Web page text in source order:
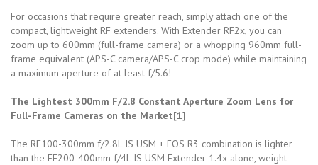
For occasions that require greater reach, simply attach one of the
compact, lightweight RF extenders. With Extender RF2x, you can
zoom up to 600mm (full-frame camera) or a whopping 960mm full-
frame equivalent (APS-C camera/APS-C crop mode) while maintaining
a maximum aperture of at least f/5.6!
The Lightest 300mm F/2.8 Constant Aperture Zoom Lens for
Full-Frame Cameras on the Market[1]
The RF100-300mm f/2.8L IS USM + EOS R3 combination is lighter
than the EF200-400mm f/4L IS USM Extender 1.4x alone, weight